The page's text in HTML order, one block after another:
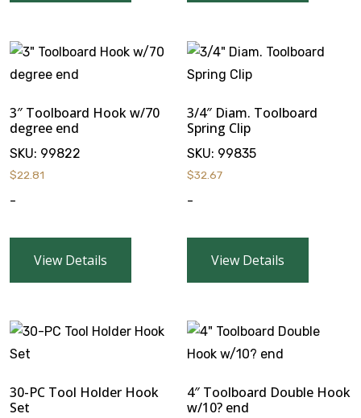
3″ Toolboard Hook w/70
degree end
SKU: 99822
$22.81
-
View Details
3/4″ Diam. Toolboard
Spring Clip
SKU: 99835
$32.67
-
View Details
30-PC Tool Holder Hook
Set
4″ Toolboard Double Hook
w/10? end